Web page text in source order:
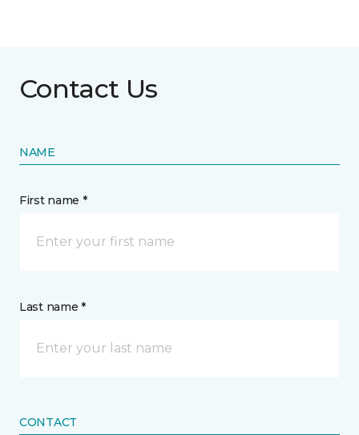
Contact Us
NAME
First name *
Last name *
CONTACT